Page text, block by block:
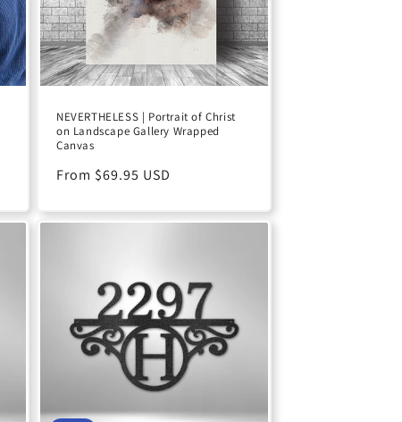
NEVERTHELESS | Portrait of Christ
on Landscape Gallery Wrapped
Canvas
Regular
From $69.95 USD